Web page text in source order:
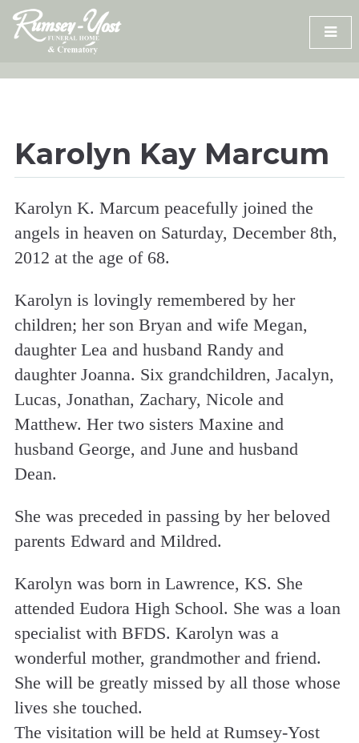
Skip
content
Karolyn Kay Marcum
Karolyn K. Marcum peacefully joined the
angels in heaven on Saturday, December 8th,
2012 at the age of 68.
Karolyn is lovingly remembered by her
children; her son Bryan and wife Megan,
daughter Lea and husband Randy and
daughter Joanna. Six grandchildren, Jacalyn,
Lucas, Jonathan, Zachary, Nicole and
Matthew. Her two sisters Maxine and
husband George, and June and husband
Dean.
She was preceded in passing by her beloved
parents Edward and Mildred.
Karolyn was born in Lawrence, KS. She
attended Eudora High School. She was a loan
specialist with BFDS. Karolyn was a
wonderful mother, grandmother and friend.
She will be greatly missed by all those whose
lives she touched.
The visitation will be held at Rumsey-Yost